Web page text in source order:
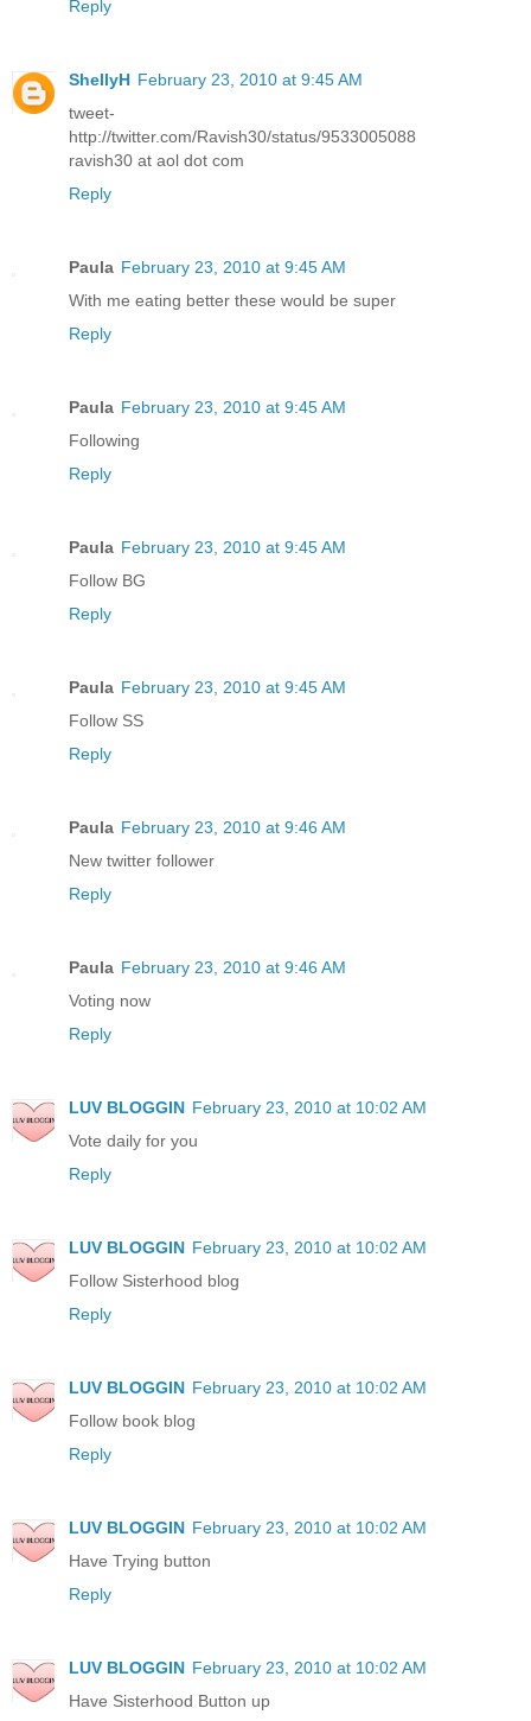
Reply
ShellyH February 23, 2010 at 9:45 AM
tweet-
http://twitter.com/Ravish30/status/9533005088
ravish30 at aol dot com
Reply
Paula February 23, 2010 at 9:45 AM
With me eating better these would be super
Reply
Paula February 23, 2010 at 9:45 AM
Following
Reply
Paula February 23, 2010 at 9:45 AM
Follow BG
Reply
Paula February 23, 2010 at 9:45 AM
Follow SS
Reply
Paula February 23, 2010 at 9:46 AM
New twitter follower
Reply
Paula February 23, 2010 at 9:46 AM
Voting now
Reply
LUV BLOGGIN February 23, 2010 at 10:02 AM
Vote daily for you
Reply
LUV BLOGGIN February 23, 2010 at 10:02 AM
Follow Sisterhood blog
Reply
LUV BLOGGIN February 23, 2010 at 10:02 AM
Follow book blog
Reply
LUV BLOGGIN February 23, 2010 at 10:02 AM
Have Trying button
Reply
LUV BLOGGIN February 23, 2010 at 10:02 AM
Have Sisterhood Button up